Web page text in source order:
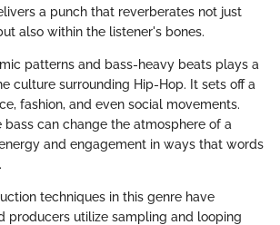
a punch that reverberates not just
also within the listener's bones.
patterns and bass-heavy beats plays a
culture surrounding Hip-Hop. It sets off a
fashion, and even social movements.
bass can change the atmosphere of a
and engagement in ways that words
techniques in this genre have
producers utilize sampling and looping